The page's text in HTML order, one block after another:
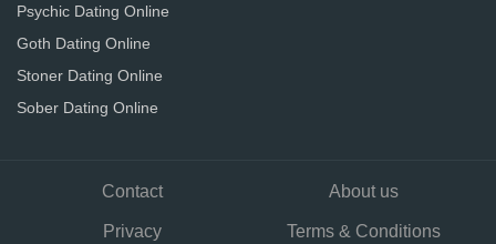
Psychic Dating Online
Goth Dating Online
Stoner Dating Online
Sober Dating Online
Contact About us
Privacy Terms & Conditions